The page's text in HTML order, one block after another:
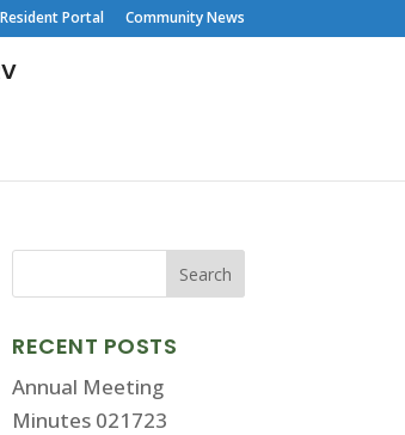
Resident Portal Community News
RECENT POSTS
Annual Meeting
Minutes 021723